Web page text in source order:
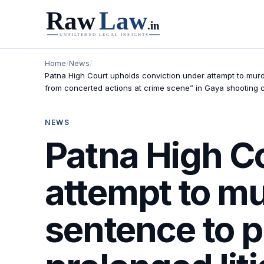
Home/News/
Patna High Court upholds conviction under attempt to
from concerted actions at crime scene” in Gaya shooting
NEWS
Patna High
attempt to
sentence to